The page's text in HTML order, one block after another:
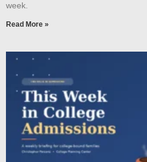
week.
Read More »